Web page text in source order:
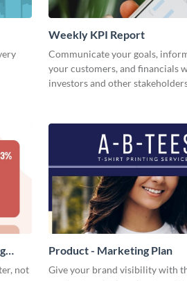
Weekly KPI Report
Communicate your goals,
your customers, and financials
investors and other
not
Product - Marketing Plan
Give your brand visibility with